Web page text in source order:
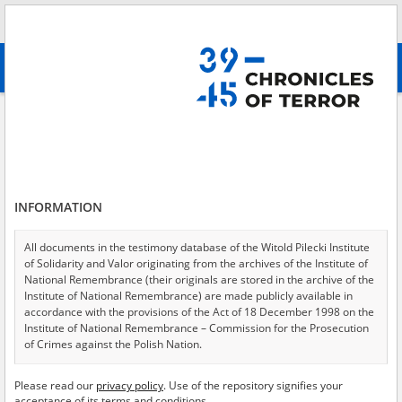
advanced search
Testimonies per page
Sort by relevance
of 12
INFORMATION
All documents in the testimony database of the Witold Pilecki Institute
of Solidarity and Valor originating from the archives of the Institute of
National Remembrance (their originals are stored in the archive of the
Institute of National Remembrance) are made publicly available in
accordance with the provisions of the Act of 18 December 1998 on the
Institute of National Remembrance – Commission for the Prosecution
of Crimes against the Polish Nation.
USA – the digital copies of which have been transferred in favor of the
Please read our privacy policy. Use of the repository signifies your